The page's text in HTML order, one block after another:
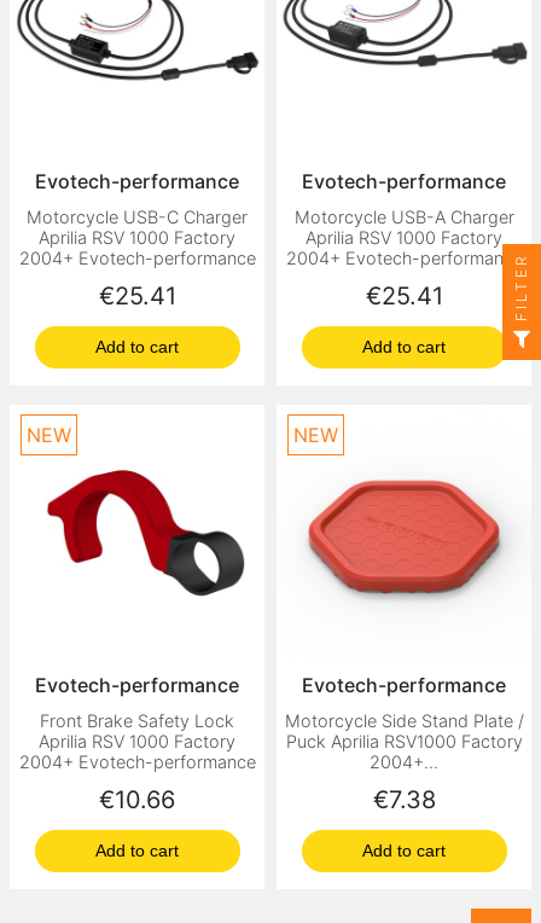
Evotech-performance
Motorcycle USB-C Charger
Aprilia RSV 1000 Factory
2004+ Evotech-performance
Price
€25.41
Add to cart
Evotech-performance
Motorcycle USB-A Charger
Aprilia RSV 1000 Factory
2004+ Evotech-performance
Price
€25.41
Add to cart
Evotech-performance
Front Brake Safety Lock
Aprilia RSV 1000 Factory
2004+ Evotech-performance
Price
€10.66
Add to cart
NEW
Evotech-performance
Motorcycle Side Stand Plate /
Puck Aprilia RSV1000 Factory
2004+...
Price
€7.38
Add to cart
NEW
FILTER